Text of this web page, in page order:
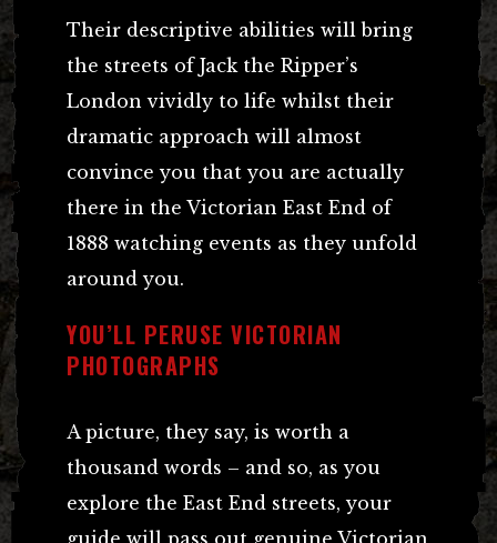
Their descriptive abilities will bring
the streets of Jack the Ripper’s
London vividly to life whilst their
dramatic approach will almost
convince you that you are actually
there in the Victorian East End of
1888 watching events as they unfold
around you.
YOU’LL PERUSE VICTORIAN
PHOTOGRAPHS
A picture, they say, is worth a
thousand words – and so, as you
explore the East End streets, your